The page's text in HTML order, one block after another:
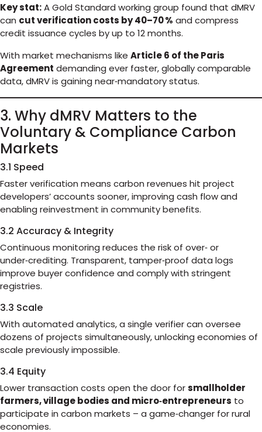
Key stat:A Gold Standard working group found that dMRV
can cut verification costs by 40–70 % and compress
credit issuance cycles by up to 12 months.
With market mechanisms like Article 6 of the Paris
Agreement demanding ever faster, globally comparable
data, dMRV is gaining near‑mandatory status.
3. Why dMRV Matters to the
Voluntary & Compliance Carbon
Markets
3.1 Speed
Faster verification means carbon revenues hit project
developers’ accounts sooner, improving cash flow and
enabling reinvestment in community benefits.
3.2 Accuracy & Integrity
Continuous monitoring reduces the risk of over‑ or
under‑crediting. Transparent, tamper‑proof data logs
improve buyer confidence and comply with stringent
registries.
3.3 Scale
With automated analytics, a single verifier can oversee
dozens of projects simultaneously, unlocking economies of
scale previously impossible.
3.4 Equity
Lower transaction costs open the door forsmallholder
farmers, village bodies and micro‑entrepreneurs to
participate in carbon markets – a game‑changer for rural
economies.